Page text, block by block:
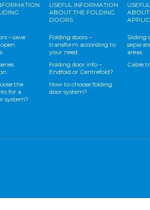
– save
the
for a
system?
USEFUL INFORMATION
ABOUT THE FOLDING
DOORS
Folding doors –
transform according to
your need
Folding door info –
Endfold or Centrefold?
How to choose folding
door system?
ABOUT
Sliding
areas
Cable